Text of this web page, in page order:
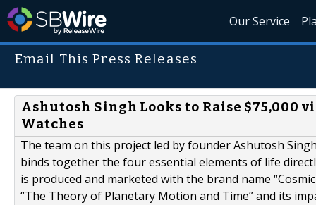
Our Service
Email This Press Releases
Ashutosh Singh Looks to Raise $75,000
Watches
The team on this project led by founder Ashutosh
binds together the four essential elements of life
is produced and marketed with the brand name
“The Theory of Planetary Motion and Time” and its